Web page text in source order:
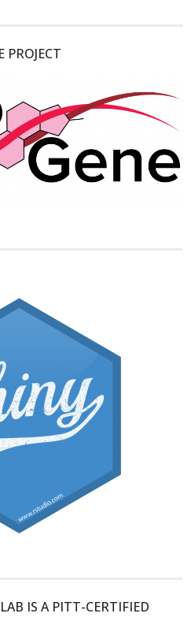
PROJECT
IS A PITT-CERTIFIED